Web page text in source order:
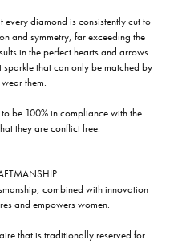
every diamond is consistently cut to
and symmetry, far exceeding the
in the perfect hearts and arrows
that can only be matched by
them.
be 100% in compliance with the
they are conflict free.
combined with innovation
and empowers women.
that is traditionally reserved for